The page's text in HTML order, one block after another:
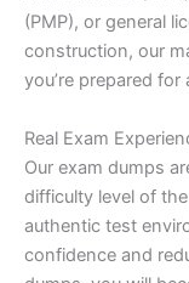
(PMP), or general
construction, our
you’re prepared for
Real Exam
Our exam dumps
difficulty level of
authentic test
confidence and